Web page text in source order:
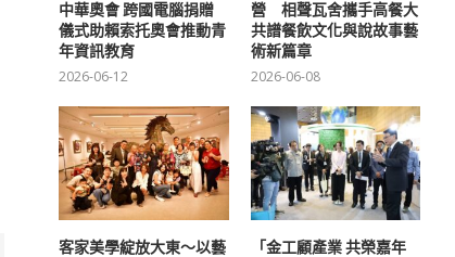
中華奧會 跨國電腦捐贈
儀式助賴索托奧會推動青
年資訊教育
2026-06-12
營 相聲瓦舍攜手高餐大
共譜餐飲文化與說故事藝
術新篇章
2026-06-08
客家美學綻放大東～以藝
「金工顧產業 共榮嘉年